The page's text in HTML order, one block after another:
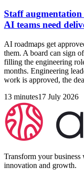
Staff
AI teams need
AI roadmaps get
them. A board can sign
filling the engineering
months. Engineering
work is approved, the
13 minutes17 July 2026
Transform your
innovation and growth.